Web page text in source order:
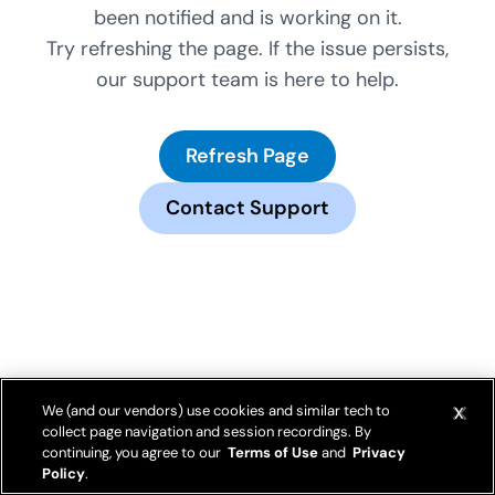
been notified and is working on it.
Try refreshing the page. If the issue persists,
our support team is here to help.
Refresh Page
Contact Support
We (and our vendors) use cookies and similar tech to
collect page navigation and session recordings. By
continuing, you agree to our Terms of Useand Privacy
Policy.